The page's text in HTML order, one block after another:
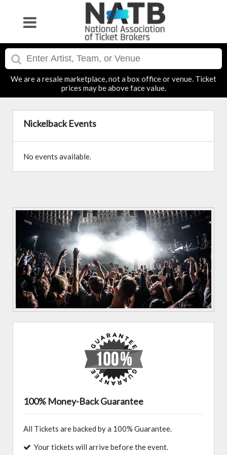
We are a resale marketplace, not a box office or venue. Ticket
prices may be above face value.
Nickelback Events
No events available.
100% Money-Back Guarantee
All Tickets are backed by a 100% Guarantee.
Your tickets will arrive before the event.